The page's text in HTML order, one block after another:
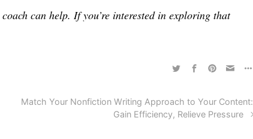
can help. If you’re interested in exploring that
Match Your Nonfiction Writing Approach to Your Content:
Gain Efficiency, Relieve Pressure